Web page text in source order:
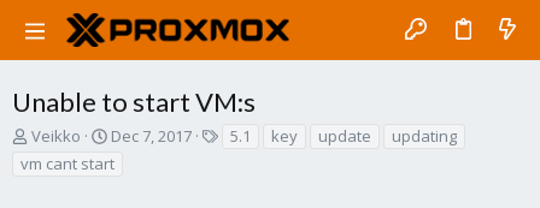
Unable to start VM:s
T
r
Veikko
S
t
a
Dec 7, 2017 5.1 key update
updating
vm cant start